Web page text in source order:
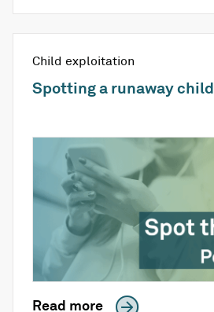
Child exploitation
Spotting a runaway child
Read more